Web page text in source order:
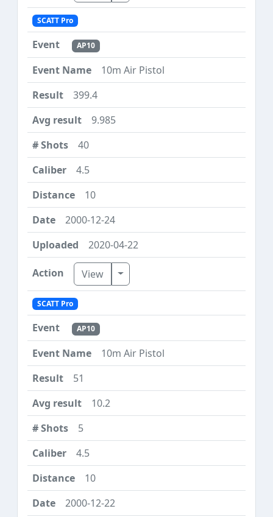
SCATT Pro
AP10
10m Air Pistol
399.4
9.985
40
4.5
10
2000-12-24
2020-04-22
View Toggle Dropdown
SCATT Pro
AP10
10m Air Pistol
51
10.2
5
4.5
10
2000-12-22